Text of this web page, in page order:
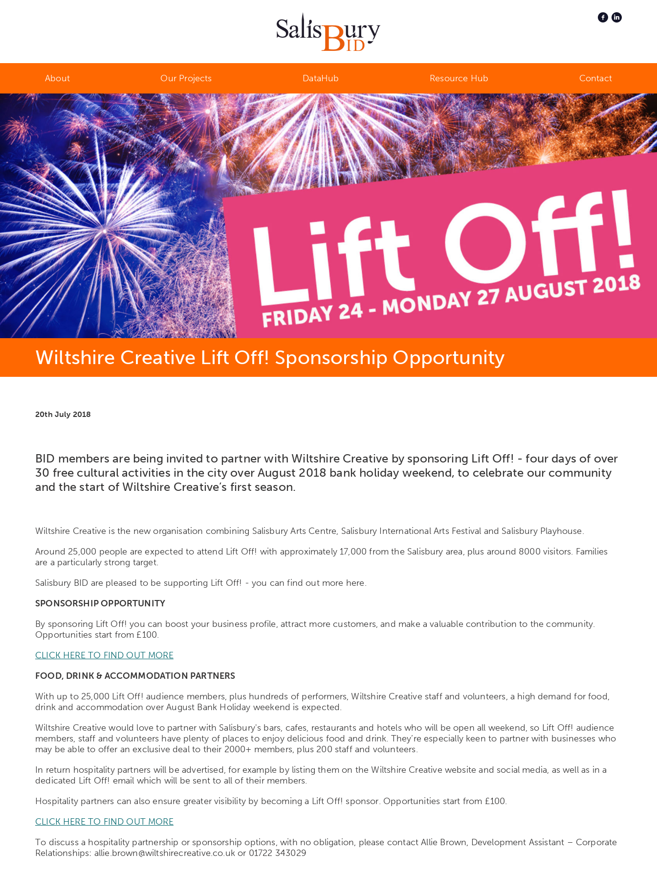
Salisbury Business Improvement District
About Our Projects DataHub Resource Hub Contact
Wiltshire Creative Lift Off! Sponsorship Opportunity
20th July 2018
BID members are being invited to partner with Wiltshire Creative by sponsoring Lift Off! - four days of over
30 free cultural activities in the city over August 2018 bank holiday weekend, to celebrate our community
and the start of Wiltshire Creative’s first season.
Wiltshire Creative is the new organisation combining Salisbury Arts Centre, Salisbury International Arts Festival and Salisbury Playhouse.
Around 25,000 people are expected to attend Lift Off! with approximately 17,000 from the Salisbury area, plus around 8000 visitors. Families
are a particularly strong target.
Salisbury BID are pleased to be supporting Lift Off! - you can find out more here.
SPONSORSHIP OPPORTUNITY
By sponsoring Lift Off! you can boost your business profile, attract more customers, and make a valuable contribution to the community.
Opportunities start from £100.
CLICK HERE TO FIND OUT MORE
FOOD, DRINK & ACCOMMODATION PARTNERS
With up to 25,000 Lift Off! audience members, plus hundreds of performers, Wiltshire Creative staff and volunteers, a high demand for food,
drink and accommodation over August Bank Holiday weekend is expected.
Wiltshire Creative would love to partner with Salisbury's bars, cafes, restaurants and hotels who will be open all weekend, so Lift Off! audience
members, staff and volunteers have plenty of places to enjoy delicious food and drink. They’re especially keen to partner with businesses who
may be able to offer an exclusive deal to their 2000+ members, plus 200 staff and volunteers.
In return hospitality partners will be advertised, for example by listing them on the Wiltshire Creative website and social media, as well as in a
dedicated Lift Off! email which will be sent to all of their members.
Hospitality partners can also ensure greater visibility by becoming a Lift Off! sponsor. Opportunities start from £100.
CLICK HERE TO FIND OUT MORE
To discuss a hospitality partnership or sponsorship options, with no obligation, please contact Allie Brown, Development Assistant – Corporate
Relationships: allie.brown@wiltshirecreative.co.uk or 01722 343029